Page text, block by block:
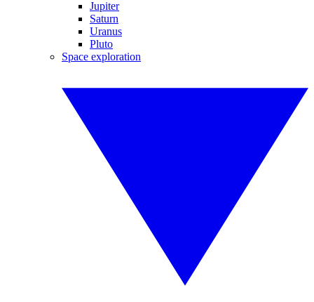
Jupiter
Saturn
Uranus
Pluto
Space exploration